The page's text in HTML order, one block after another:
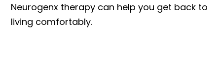
Neurogenx therapy can help you get back to
living comfortably.